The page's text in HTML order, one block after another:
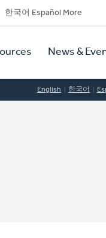
한국어 Español More
News &
English 한국어